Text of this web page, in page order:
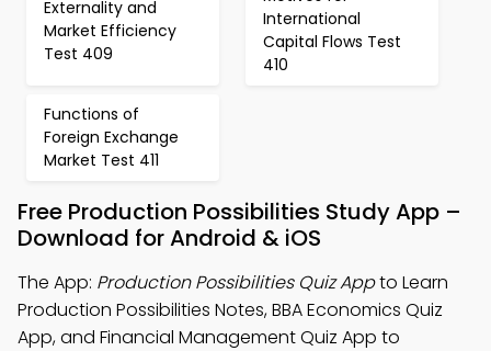
Externality and
Market Efficiency
Test 409
International
Capital Flows Test
410
Functions of
Foreign Exchange
Market Test 411
Free Production Possibilities Study App –
Download for Android & iOS
The App: Production Possibilities Quiz Appto Learn
Production Possibilities Notes, BBA Economics Quiz
App, and Financial Management Quiz App to